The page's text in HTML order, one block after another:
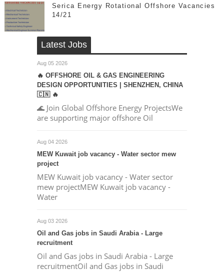
Serica Energy Rotational Offshore Vacancies
14/21
Latest Jobs
Aug 05 2026
🔥 OFFSHORE OIL & GAS ENGINEERING
DESIGN OPPORTUNITIES | SHENZHEN, CHINA
🇨🇳 🔥
🌊 Join Global Offshore Energy ProjectsWe
are supporting major offshore Oil
Aug 04 2026
MEW Kuwait job vacancy - Water sector mew
project
MEW Kuwait job vacancy - Water sector
mew projectMEW Kuwait job vacancy -
Water
Aug 03 2026
Oil and Gas jobs in Saudi Arabia - Large
recruitment
Oil and Gas jobs in Saudi Arabia - Large
recruitmentOil and Gas jobs in Saudi